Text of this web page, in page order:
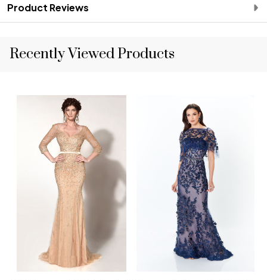
Product Reviews
Recently Viewed Products